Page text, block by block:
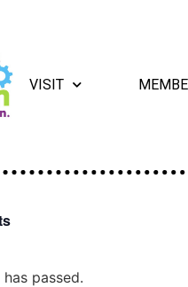
VISIT
passed.